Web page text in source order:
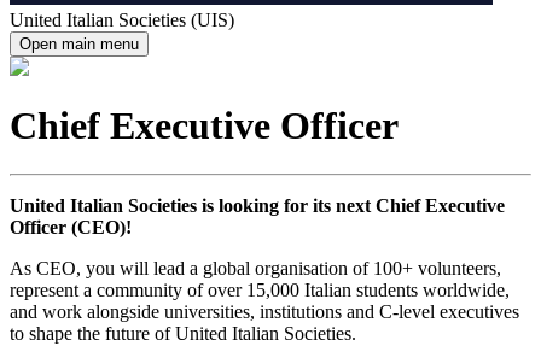
United Italian Societies (UIS)
Open main menu
Chief Executive Officer
United Italian Societies is looking for its next Chief Executive
Officer (CEO)!
As CEO, you will lead a global organisation of 100+ volunteers,
represent a community of over 15,000 Italian students worldwide,
and work alongside universities, institutions and C-level executives
to shape the future of United Italian Societies.